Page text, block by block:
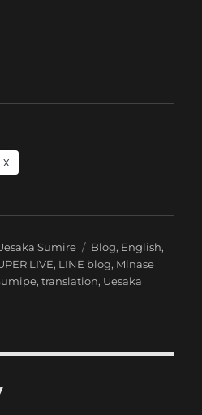
X
Sumire Tags
Blog, English,
LIVE, LINE blog, Minase
,translation, Uesaka